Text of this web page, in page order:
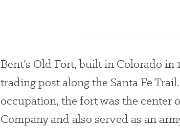
Bent’s Old Fort, built in Colorado in
trading post along the Santa Fe
occupation, the fort was the center
Company and also served as an